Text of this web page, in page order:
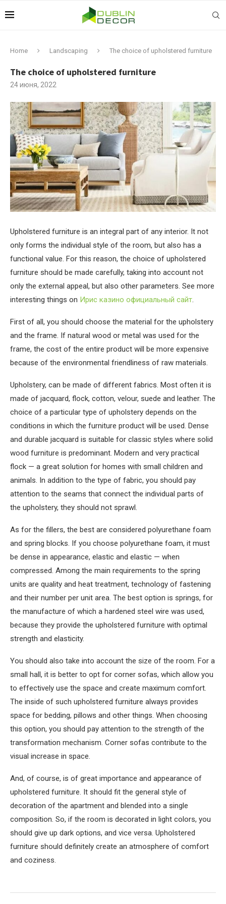
Home Landscaping The choice of upholstered furniture
The choice of upholstered furniture
24 июня, 2022
Upholstered furniture is an integral part of any interior. It not
only forms the individual style of the room, but also has a
functional value. For this reason, the choice of upholstered
furniture should be made carefully, taking into account not
only the external appeal, but also other parameters. See more
interesting things on Ирис казино официальный сайт.
First of all, you should choose the material for the upholstery
and the frame. If natural wood or metal was used for the
frame, the cost of the entire product will be more expensive
because of the environmental friendliness of raw materials.
Upholstery, can be made of different fabrics. Most often it is
made of jacquard, flock, cotton, velour, suede and leather. The
choice of a particular type of upholstery depends on the
conditions in which the furniture product will be used. Dense
and durable jacquard is suitable for classic styles where solid
wood furniture is predominant. Modern and very practical
flock — a great solution for homes with small children and
animals. In addition to the type of fabric, you should pay
attention to the seams that connect the individual parts of
the upholstery, they should not sprawl.
As for the fillers, the best are considered polyurethane foam
and spring blocks. If you choose polyurethane foam, it must
be dense in appearance, elastic and elastic — when
compressed. Among the main requirements to the spring
units are quality and heat treatment, technology of fastening
and their number per unit area. The best option is springs, for
the manufacture of which a hardened steel wire was used,
because they provide the upholstered furniture with optimal
strength and elasticity.
You should also take into account the size of the room. For a
small hall, it is better to opt for corner sofas, which allow you
to effectively use the space and create maximum comfort.
The inside of such upholstered furniture always provides
space for bedding, pillows and other things. When choosing
this option, you should pay attention to the strength of the
transformation mechanism. Corner sofas contribute to the
visual increase in space.
And, of course, is of great importance and appearance of
upholstered furniture. It should fit the general style of
decoration of the apartment and blended into a single
composition. So, if the room is decorated in light colors, you
should give up dark options, and vice versa. Upholstered
furniture should definitely create an atmosphere of comfort
and coziness.